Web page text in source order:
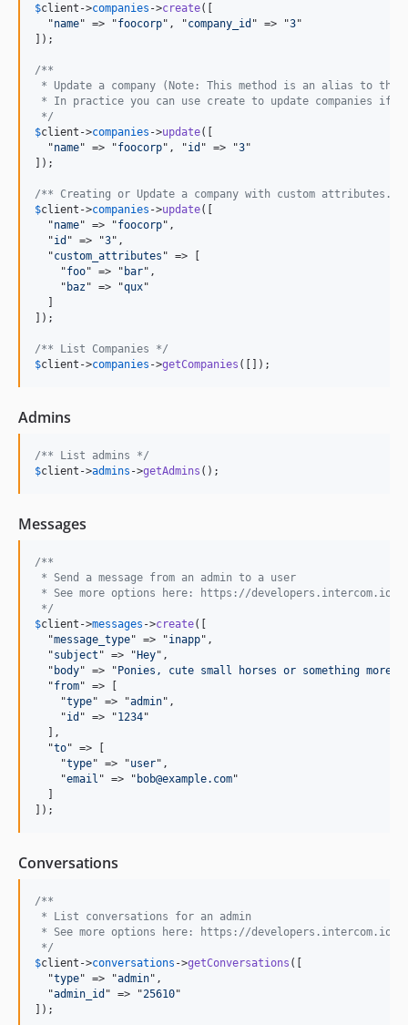
$client ->companies ->create([
  "
name" => "foocorp", "company_id " => "3"
]);
/**
* Update a company (Note: This method is an alias to the
* In practice you can use create to update companies if
*/
$client ->companies ->update([
  "
name" => "foocorp", "id " => "3"
]);
/** Creating or Update a company with custom attributes.
$client ->companies ->update([
  "
name" => "foocorp",
  "
id " => "3",
  "
custom_attributes " => [
    "
foo" => " bar",
    "
baz" => "qux"
  ]
]);
/** List Companies */
$client ->companies ->getCompanies ([]);
Admins
/** List admins */
$client ->admins ->getAdmins ();
Messages
/**
* Send a message from an admin to a user
* See more options here: https://developers.intercom.io/
*/
$client ->messages ->create([
  "
message_type" => "inapp",
  "
subject " => "Hey",
  "
body" => "Ponies, cute small horses or something more
  "
from" => [
    "
type" => "admin",
    "
id " => "1234"
  ],
  "
to" => [
    "
type" => "user",
    "
email " => " bob@example.com"
  ]
]);
Conversations
/**
* List conversations for an admin
* See more options here: https://developers.intercom.io/
*/
$client ->conversations ->getConversations ([
  "
type" => "admin",
  "
admin_id " => "25610"
]);